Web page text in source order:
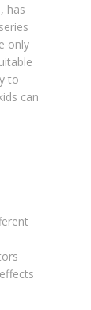
has
only
to
can